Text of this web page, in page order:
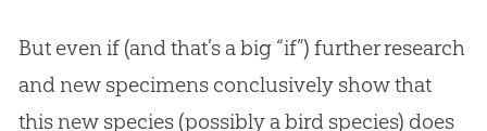
But even if (and that’s a big “if”) further research
and new specimens conclusively show that
this new species (possibly a bird species) does